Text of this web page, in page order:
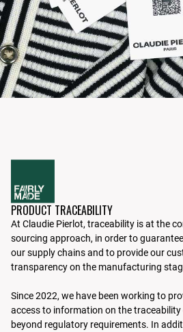
PRODUCT TRACEABILITY
At Claudie Pierlot, traceability is at the
sourcing approach, in order to
our supply chains and to provide our
transparency on the manufacturing
Since 2022, we have been working to
access to information on the
beyond regulatory requirements. In